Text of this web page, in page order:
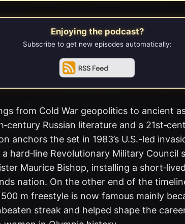
Enjoying the podcast?
Subscribe to get new episodes automatically:
from Cold War geopolitics to ancient
Russian literature and a
anchors the set in 1983’s U.S.-led
hard‑line Revolutionary Military Council
Maurice Bishop, installing a
nation. On the other end of the
m freestyle is now famous mainly
streak and helped shape the